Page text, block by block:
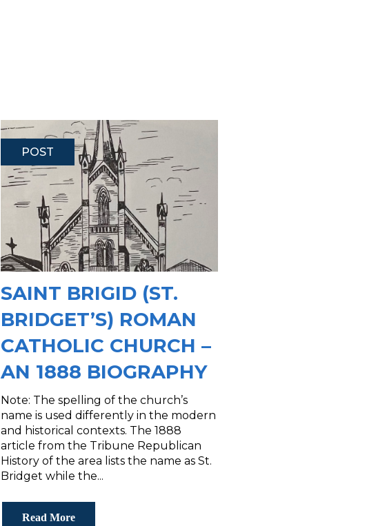
POST
SAINT BRIGID (ST.
BRIDGET’S) ROMAN
CATHOLIC CHURCH –
AN 1888 BIOGRAPHY
Note: The spelling of the church’s
name is used differently in the modern
and historical contexts. The 1888
article from the Tribune Republican
History of the area lists the name as St.
Bridget while the...
Read More